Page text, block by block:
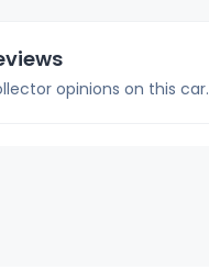
opinions on this car.